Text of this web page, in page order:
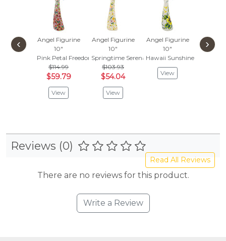
Angel Figurine
10"
Pink Petal Freedom
$114.99
$59.79
View
Angel Figurine
10"
Springtime Serenade
$103.93
$54.04
View
Angel Figurine
10"
Hawaii Sunshine
View
Angel
‹ ›
Reviews (0)
Read All Reviews
There are no reviews for this product.
Write a Review